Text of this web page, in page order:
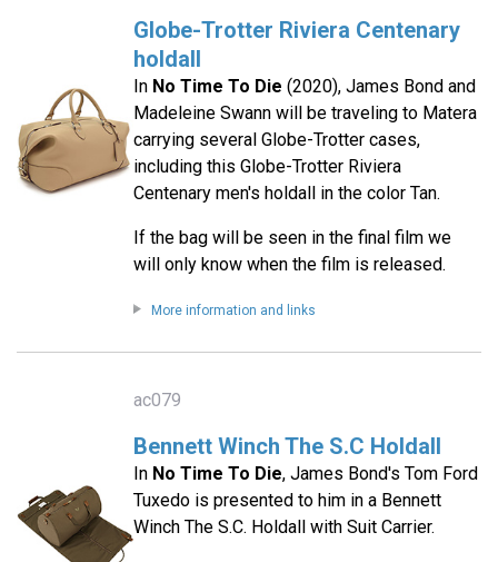
Globe-Trotter Riviera Centenary
holdall
In No Time To Die (2020), James Bond and
Madeleine Swann will be traveling to Matera
carrying several Globe-Trotter cases,
including this Globe-Trotter Riviera
Centenary men's holdall in the color Tan.
If the bag will be seen in the final film we
will only know when the film is released.
More information and links
ac079
Bennett Winch The S.C Holdall
In No Time To Die, James Bond's Tom Ford
Tuxedo is presented to him in a Bennett
Winch The S.C. Holdall with Suit Carrier.